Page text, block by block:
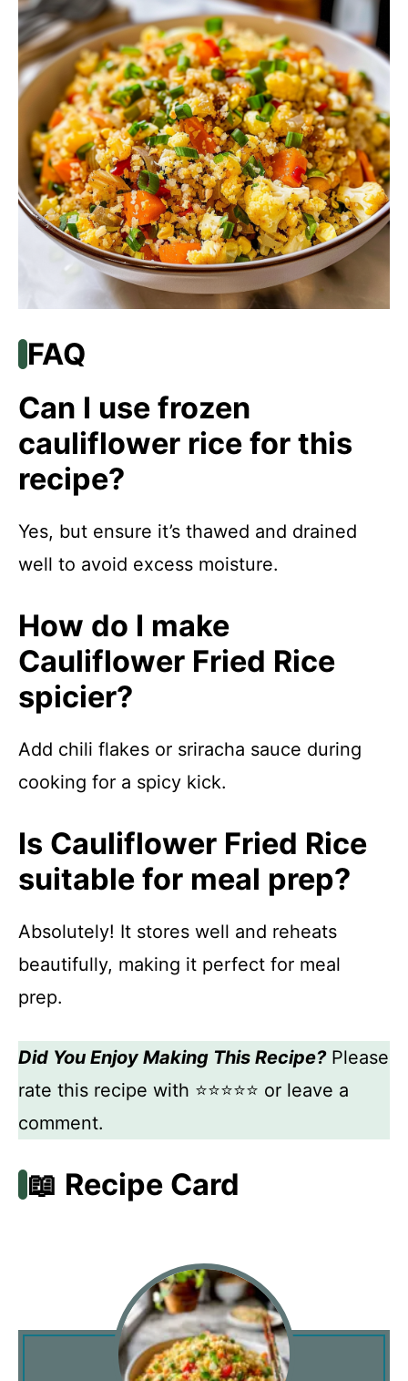
FAQ
Can I use frozen
cauliflower rice for this
recipe?
Yes, but ensure it’s thawed and drained
well to avoid excess moisture.
How do I make
Cauliflower Fried Rice
spicier?
Add chili flakes or sriracha sauce during
cooking for a spicy kick.
Is Cauliflower Fried Rice
suitable for meal prep?
Absolutely! It stores well and reheats
beautifully, making it perfect for meal
prep.
Did You Enjoy Making This Recipe?Please
rate this recipe with ⭐⭐⭐⭐⭐ or leave a
comment.
📖 Recipe Card